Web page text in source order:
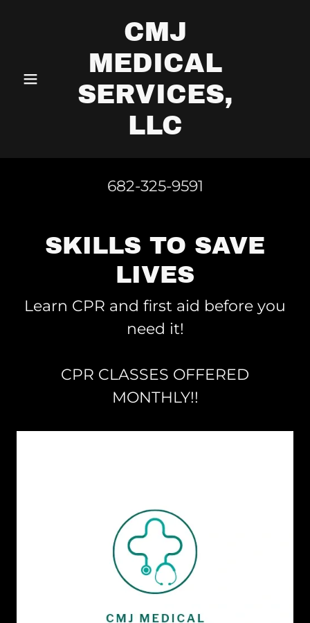
CMJ
MEDICAL
SERVICES,
LLC
682-325-9591
SKILLS TO SAVE
LIVES
Learn CPR and first aid before you
need it!
CPR CLASSES OFFERED
MONTHLY!!